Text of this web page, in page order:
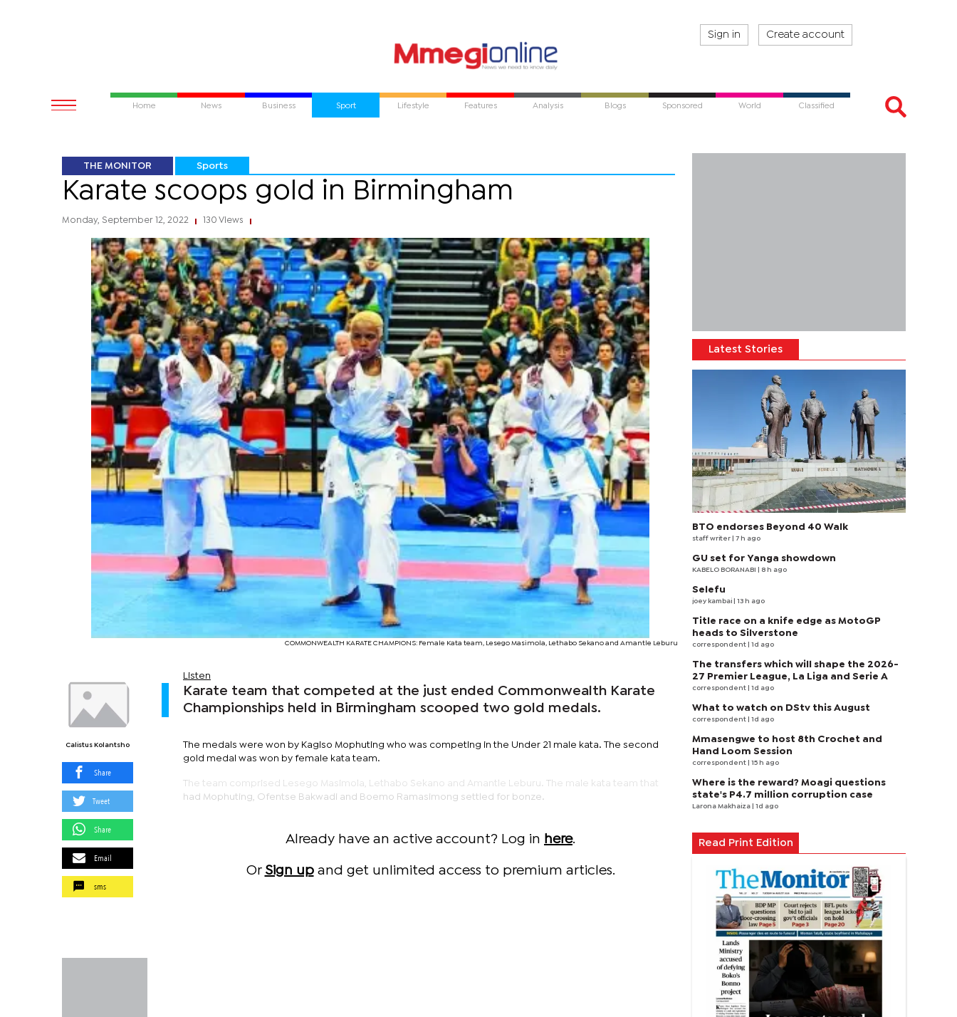
Sign in Create account
Home News Business Sport Lifestyle Features Analysis Blogs Sponsored World Classified
THE MONITOR Sports
Karate scoops gold in Birmingham
Monday, September 12, 2022 130 Views
COMMONWEALTH KARATE CHAMPIONS: Female Kata team, Lesego Masimola, Lethabo Sekano and Amantle Leburu
Calistus Kolantsho
Share
Tweet
Share
Email
sms
Listen
Karate team that competed at the just ended Commonwealth Karate
Championships held in Birmingham scooped two gold medals.
The medals were won by Kagiso Mophuting who was competing in the Under 21 male kata. The second
gold medal was won by female kata team.
The team comprised Lesego Masimola, Lethabo Sekano and Amantle Leburu. The male kata team that
had Mophuting, Ofentse Bakwadi and Boemo Ramasimong settled for bonze.
Already have an active account? Log in here.
Or Sign upand get unlimited access to premium articles.
Latest Stories
BTO endorses Beyond 40 Walk
staff writer | 7 h ago
GU set for Yanga showdown
KABELO BORANABI | 8 h ago
Selefu
joey kambai | 13 h ago
Title race on a knife edge as MotoGP
heads to Silverstone
correspondent | 1d ago
The transfers which will shape the 2026-
27 Premier League, La Liga and Serie A
correspondent | 1d ago
What to watch on DStv this August
correspondent | 1d ago
Mmasengwe to host 8th Crochet and
Hand Loom Session
correspondent | 15 h ago
Where is the reward? Moagi questions
state's P4.7 million corruption case
Larona Makhaiza | 1d ago
Read Print Edition